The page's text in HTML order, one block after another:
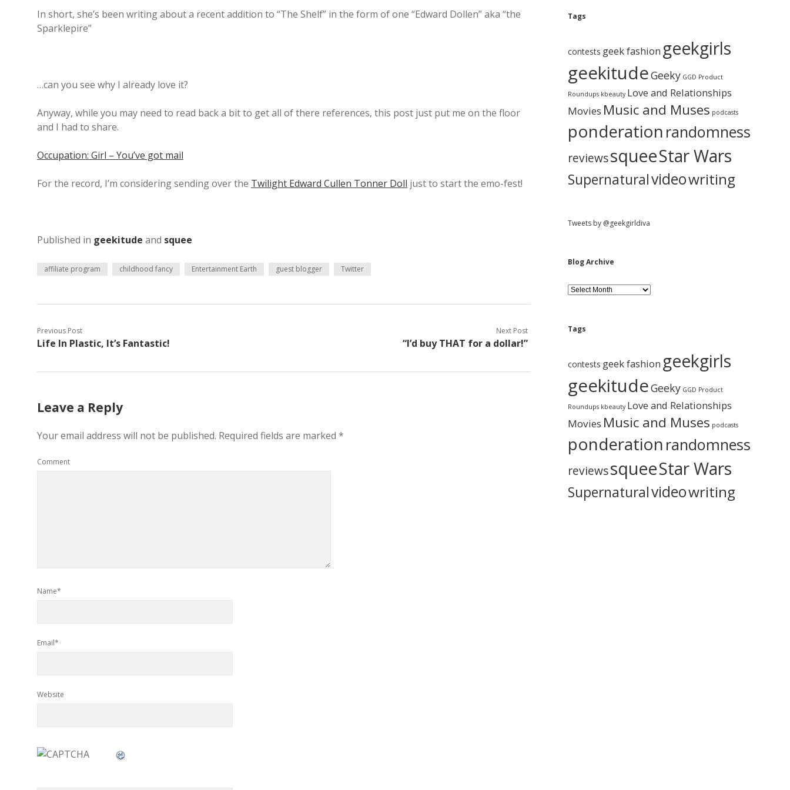
In short, she’s been writing about a recent addition to “The Shelf” in the form of one “Edward Dollen” aka “the
Sparklepire”
…can you see why I already love it?
Anyway, while you may need to read back a bit to get all of there references, this post just put me on the floor
and I had to share.
Occupation: Girl – You’ve got mail
For the record, I’m considering sending over the Twilight Edward Cullen Tonner Doll just to start the emo-fest!
Published in geekitude and squee
affiliate program childhood fancy Entertainment Earth guest blogger Twitter
Previous Post
Life In Plastic, It’s Fantastic!
Next Post
“I’d buy THAT for a dollar!”
Leave a Reply
Your email address will not be published. Required fields are marked *
Comment
Name*
Email*
Website
b
a
r
A
h
v
e
Tags
contests geek fashion geekgirls
geekitudeGeeky GGD Product
Roundups kbeauty Love and Relationships
Movies Music and Muses podcasts
ponderation randomness
reviewssqueeStar Wars
Supernaturalvideowriting
Tweets by @geekgirldiva
Blog Archive
B
l
A
h
v
e
Tags
contests geek fashion geekgirls
geekitudeGeeky GGD Product
Roundups kbeauty Love and Relationships
Movies Music and Muses podcasts
ponderation randomness
reviewssqueeStar Wars
Supernaturalvideowriting